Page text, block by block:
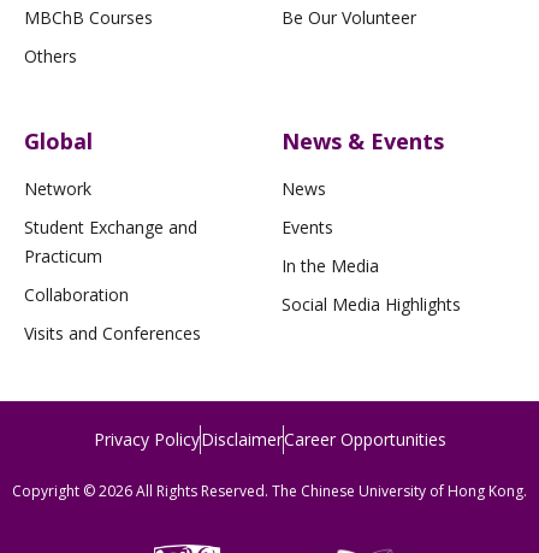
MBChB Courses
Others
Be Our Volunteer
Global
Network
Student Exchange and
Practicum
Collaboration
Visits and Conferences
News & Events
News
Events
In the Media
Social Media Highlights
Privacy PolicyDisclaimerCareer Opportunities
Copyright © 2026 All Rights Reserved. The Chinese University of Hong Kong.